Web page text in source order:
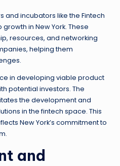
incubators like the Fintech
in New York. These
resources, and networking
helping them
in developing viable product
potential investors. The
the development and
in the fintech space. This
New York’s commitment to
and